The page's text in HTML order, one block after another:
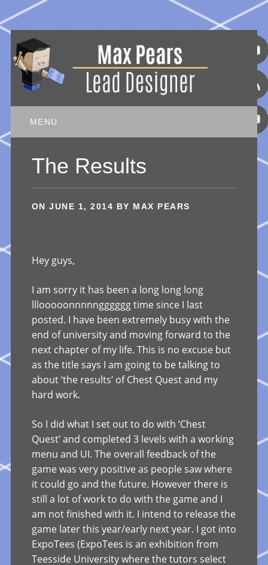
Main menu
MENU
The Results
ONJUNE 1, 2014 BY MAX PEARS
Hey guys,
I am sorry it has been a long long long
lllooooonnnnngggggg time since I last
posted. I have been extremely busy with the
end of university and moving forward to the
next chapter of my life. This is no excuse but
as the title says I am going to be talking to
about ‘the results’ of Chest Quest and my
hard work.
So I did what I set out to do with ‘Chest
Quest’ and completed 3 levels with a working
menu and UI. The overall feedback of the
game was very positive as people saw where
it could go and the future. However there is
still a lot of work to do with the game and I
am not finished with it. I intend to release the
game later this year/early next year. I got into
ExpoTees (ExpoTees is an exhibition from
Teesside University where the tutors select